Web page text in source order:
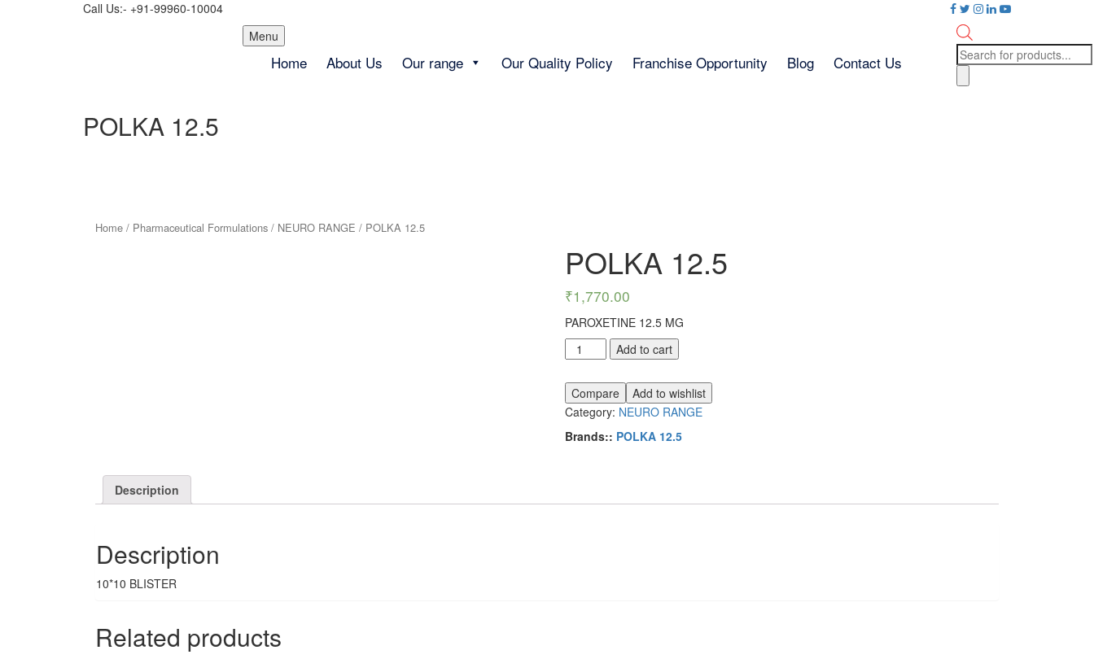
Call Us:- +91-99960-10004
Menu Skip
to
content
Home About Us Our range Our Quality Policy Franchise Opportunity Blog Contact Us
Products
search
POLKA 12.5
Home / Pharmaceutical Formulations / NEURO RANGE / POLKA 12.5
POLKA 12.5
₹1,770.00
PAROXETINE 12.5 MG
POLKA
12.5
Add to cart
Compare
Add to wishlist
Category: NEURO RANGE
Brands:: POLKA 12.5
Description
Description
10*10 BLISTER
Related products